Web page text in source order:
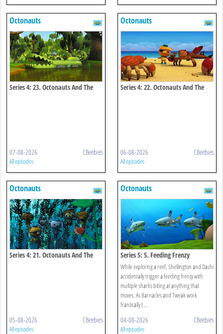
Octonauts
Series 4: 23. Octonauts And The
07-08-2026 CBeebies
All episodes
Octonauts
Series 4: 22. Octonauts And The
06-08-2026 CBeebies
All episodes
Octonauts
Series 4: 21. Octonauts And The
05-08-2026 CBeebies
All episodes
Octonauts
Series 5: 5. Feeding Frenzy
While exploring a reef, Shellington and Dashi
accidentally trigger a feeding frenzy with
multiple sharks biting at anything that
moves. As Barnacles and Tweak work
frantically t ...
04-08-2026 CBeebies
All episodes